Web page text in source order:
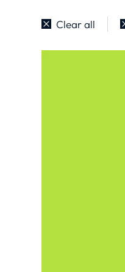
Clear all